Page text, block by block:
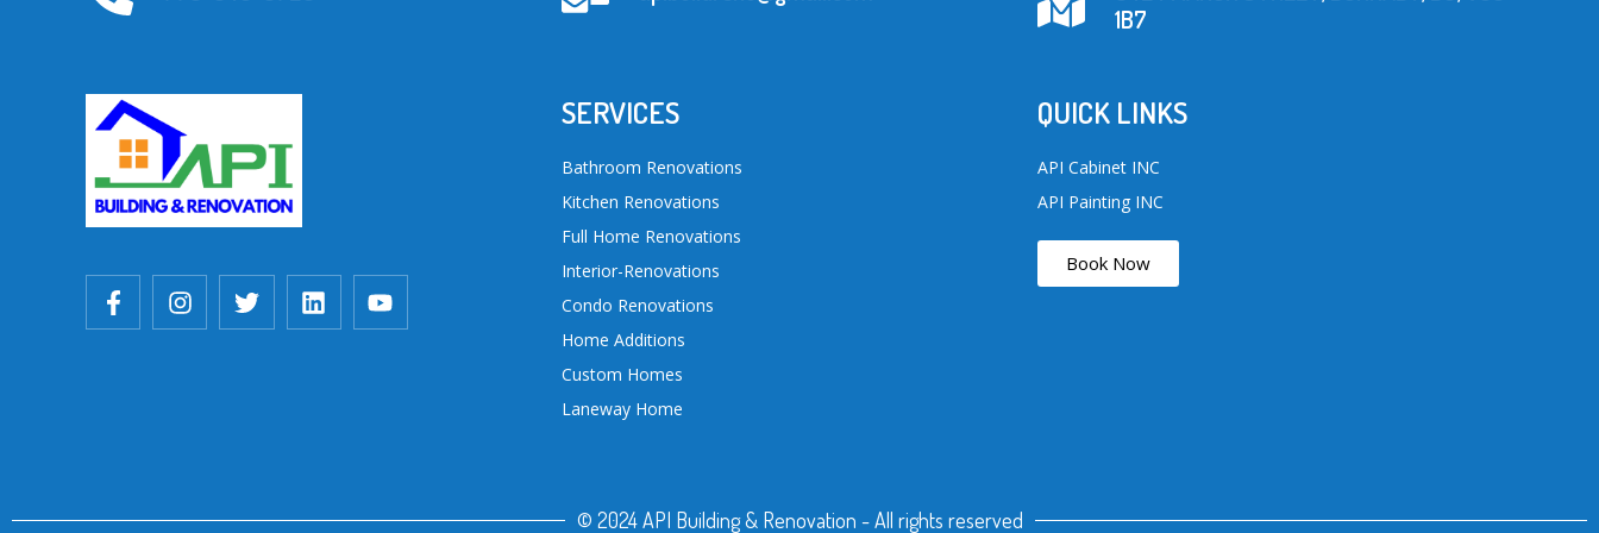
1B7
SERVICES
Bathroom Renovations
Kitchen Renovations
Full Home Renovations
Interior-Renovations
Condo Renovations
Home Additions
Custom Homes
Laneway Home
QUICK LINKS
API Cabinet INC
API Painting INC
Book Now
© 2024 API Building & Renovation - All rights reserved